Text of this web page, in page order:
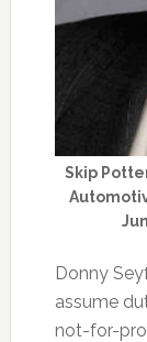
Skip
Donny
assume
not-for-